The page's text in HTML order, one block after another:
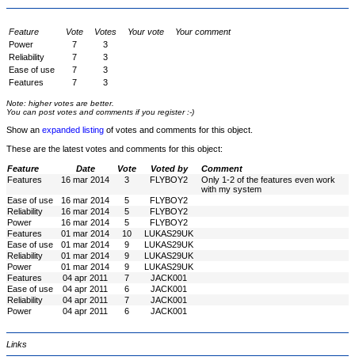
Feature Vote Votes Your vote
Your comment
Power
7
3
Reliability
7
3
Ease of use
7
3
Features
7 3
Note: higher votes are better.
You can post votes and comments if you register :-)
Show an expanded listing of votes and comments for this object.
These are the latest votes and comments for this object:
Feature Date Vote Voted by
Comment
Features
16 mar 2014 3 FLYBOY2
Only 1-2 of the features even work
with my system
Ease of use
16 mar 2014 5
FLYBOY2
Reliability
16 mar 2014 5
FLYBOY2
Power
16 mar 2014 5
FLYBOY2
Features
01 mar 2014 10
LUKAS29UK
Ease of use
01 mar 2014 9
LUKAS29UK
Reliability
01 mar 2014 9
LUKAS29UK
Power
01 mar 2014 9
LUKAS29UK
Features
04 apr 2011 7
JACK001
Ease of use
04 apr 2011 6
JACK001
Reliability
04 apr 2011 7
JACK001
Power
04 apr 2011 6 JACK001
Links